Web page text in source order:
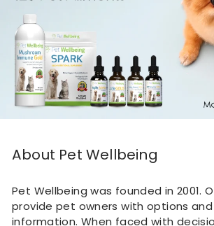
About Pet Wellbeing
Pet Wellbeing was founded in 2001.
provide pet owners with options
information. When faced with